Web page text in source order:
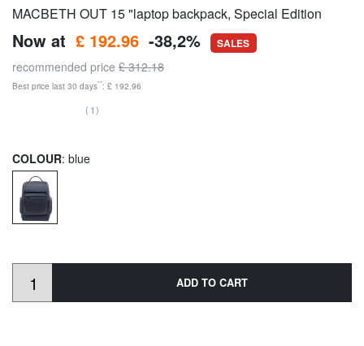
MACBETH OUT 15 "laptop backpack, Special Edition
Now at £ 192.96 -38,2% SALES
recommended price £ 312.18
Best price last 30 days**: £ 192.96
(1)
COLOUR: blue
ADD TO CART